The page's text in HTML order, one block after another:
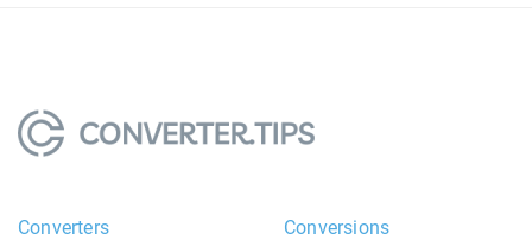
Converters Conversions